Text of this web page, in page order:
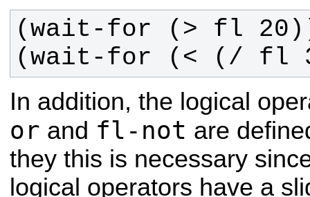
(wait-for (< (/ fl
In addition, the logical
or and fl-not are
they this is necessary
logical operators have a